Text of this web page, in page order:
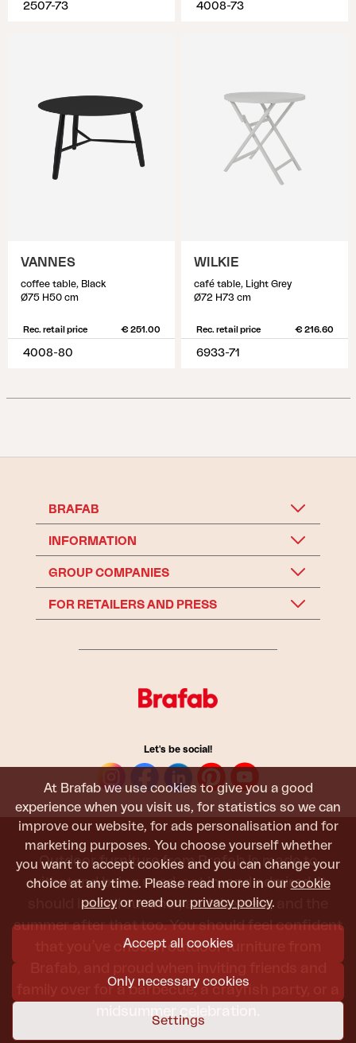
At Brafab we use cookies to give you a good
experience when you visit us, for statistics so we can
improve our website, for ads personalisation and for
marketing purposes. You choose yourself whether
you want to accept cookies and you can change your
choice at any time. Please read more in our cookie
policy or read our privacy policy.
Accept all cookies
Only necessary cookies
Settings
2507-73 4008-73
VANNES
coffee table, Black
Ø75 H50 cm
Rec. retail price € 251.00
4008-80
WILKIE
café table, Light Grey
Ø72 H73 cm
Rec. retail price € 216.60
6933-71
BRAFAB
INFORMATION
GROUP COMPANIES
FOR RETAILERS AND PRESS
Let's be social!
Outdoor furniture from Brafab is made to
withstand being used, sat in, and admired. It
should last all summer, and the next, and the
summer after that too. You should feel confident
that you’ve chosen outdoor furniture from
family over for a barbecue, a crayfish party, or a